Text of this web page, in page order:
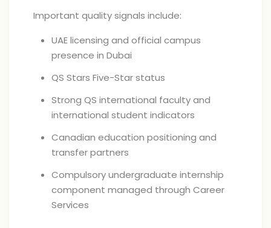
Important quality signals include:
UAE licensing and official campus
presence in Dubai
QS Stars Five-Star status
Strong QS international faculty and
international student indicators
Canadian education positioning and
transfer partners
Compulsory undergraduate internship
component managed through Career
Services